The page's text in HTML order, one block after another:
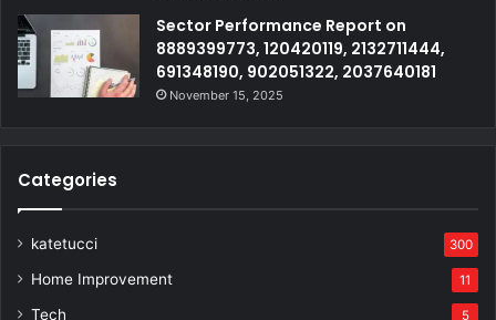
Sector Performance Report on
8889399773, 120420119, 2132711444,
691348190, 902051322, 2037640181
November 15, 2025
Categories
katetucci 300
Home Improvement 11
Tech 5